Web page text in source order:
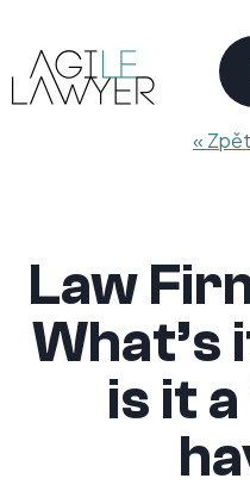
«
Law
What’s
is it